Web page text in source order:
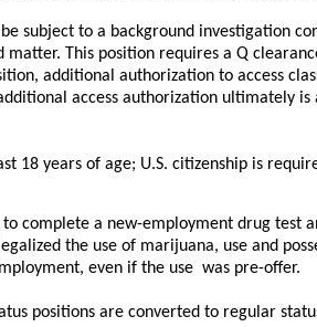
subject to a background investigation
This position requires a Q
additional authorization to access
access authorization ultimately
years of age; U.S. citizenship is
complete a new-employment drug test
the use of marijuana, use and
even if the use was pre-offer.
positions are converted to regular